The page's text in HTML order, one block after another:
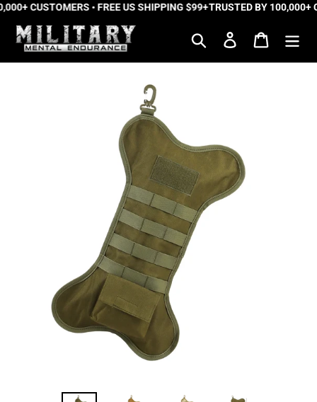
Skip
content
CUSTOMERS • FREE US SHIPPING $99+TRUSTED BY 100,000+
Search Log in Cart